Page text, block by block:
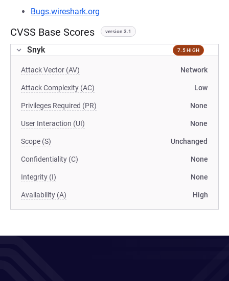
Bugs.wireshark.org
CVSS Base Scores version 3.1
Snyk 7.5 HIGH
Attack Vector (AV) Network
Attack Complexity (AC) Low
Privileges Required (PR) None
User Interaction (UI) None
Scope (S) Unchanged
Confidentiality (C) None
Integrity (I) None
Availability (A) High